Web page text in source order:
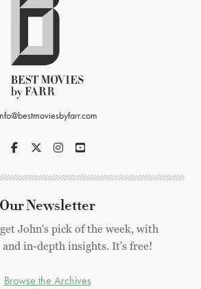
Our Newsletter
John's pick of the week, with
in-depth insights. It's free!
Browse the Archives